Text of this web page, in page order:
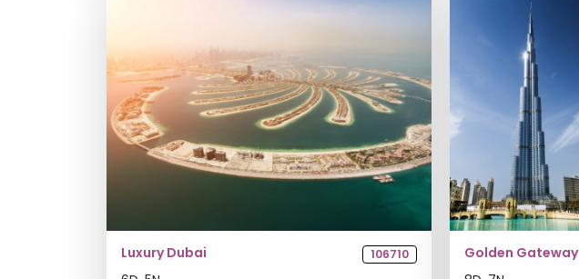
Luxury Dubai 106710 Golden Gateway